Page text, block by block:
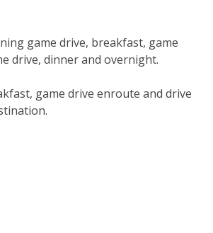
game drive, breakfast, game
drive, dinner and overnight.
game drive enroute and drive